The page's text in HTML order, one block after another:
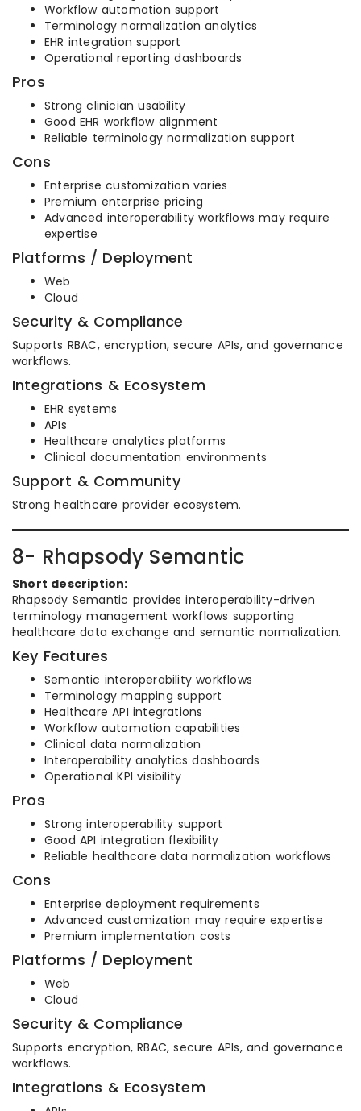
Workflow automation support
Terminology normalization analytics
EHR integration support
Operational reporting dashboards
Pros
Strong clinician usability
Good EHR workflow alignment
Reliable terminology normalization support
Cons
Enterprise customization varies
Premium enterprise pricing
Advanced interoperability workflows may require
expertise
Platforms / Deployment
Web
Cloud
Security & Compliance
Supports RBAC, encryption, secure APIs, and governance
workflows.
Integrations & Ecosystem
EHR systems
APIs
Healthcare analytics platforms
Clinical documentation environments
Support & Community
Strong healthcare provider ecosystem.
8- Rhapsody Semantic
Short description:
Rhapsody Semantic provides interoperability-driven
terminology management workflows supporting
healthcare data exchange and semantic normalization.
Key Features
Semantic interoperability workflows
Terminology mapping support
Healthcare API integrations
Workflow automation capabilities
Clinical data normalization
Interoperability analytics dashboards
Operational KPI visibility
Pros
Strong interoperability support
Good API integration flexibility
Reliable healthcare data normalization workflows
Cons
Enterprise deployment requirements
Advanced customization may require expertise
Premium implementation costs
Platforms / Deployment
Web
Cloud
Security & Compliance
Supports encryption, RBAC, secure APIs, and governance
workflows.
Integrations & Ecosystem